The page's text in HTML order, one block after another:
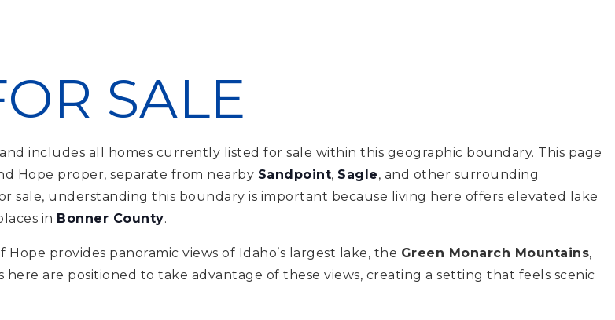
SALE
includes all homes currently listed for sale within this geographic boundary. This page
Hope proper, separate from nearby Sandpoint, Sagle, and other surrounding
sale, understanding this boundary is important because living here offers elevated lake
in Bonner County.
Hope provides panoramic views of Idaho’s largest lake, the Green Monarch Mountains,
are positioned to take advantage of these views, creating a setting that feels scenic